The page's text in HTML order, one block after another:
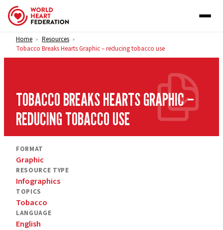
Skip to content
Home > Resources >
Tobacco Breaks Hearts Graphic – reducing tobacco use
TOBACCO BREAKS HEARTS GRAPHIC –
REDUCING TOBACCO USE
FORMAT
Graphic
RESOURCE TYPE
Infographics
TOPICS
Tobacco
LANGUAGE
English